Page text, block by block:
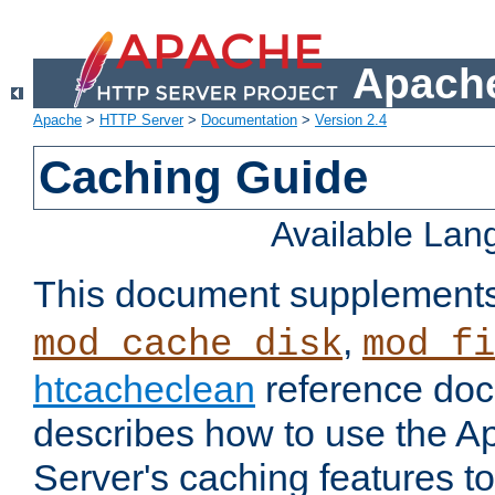
Apache > HTTP Server> Documentation > Version 2.4
Caching Guide
Available
This document
mod_cache_disk,
htcacheclean reference
describes how to use the
Server's caching features